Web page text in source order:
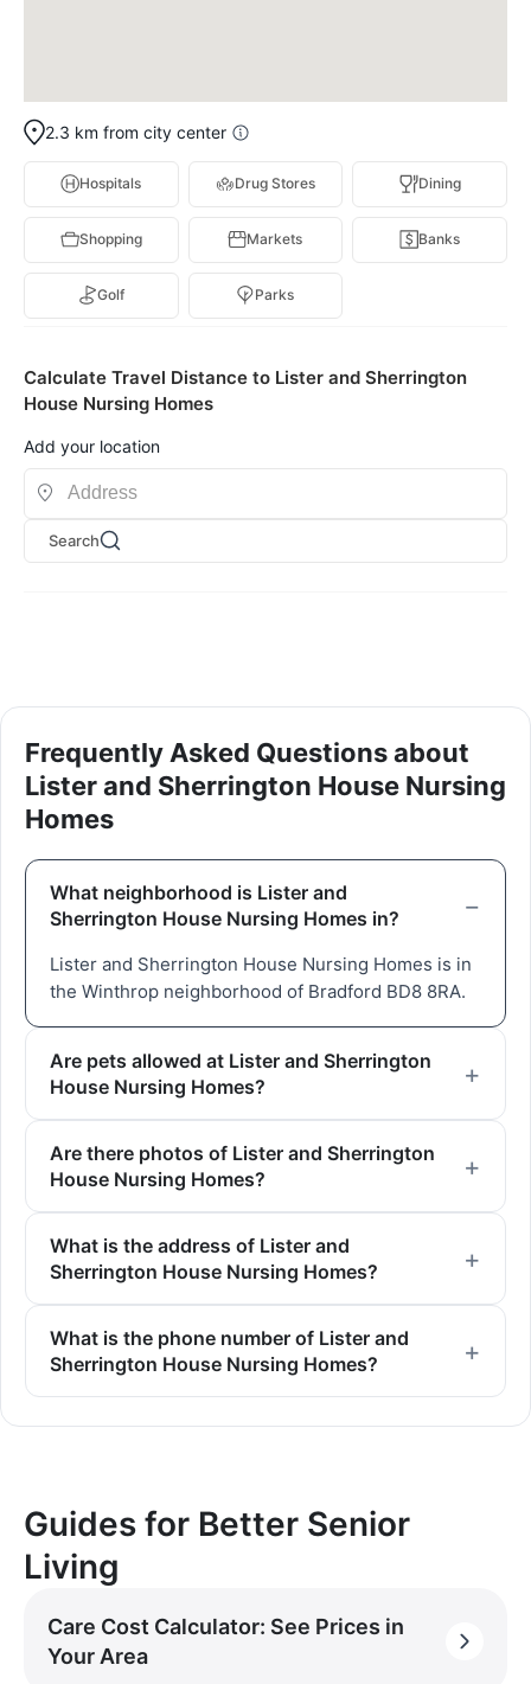
2.3 km from city center
Hospitals Drug Stores Dining
Shopping Markets Banks
Golf Parks
Calculate Travel Distance to Lister and Sherrington
House Nursing Homes
Add your location
Search
Frequently Asked Questions about
Lister and Sherrington House Nursing
Homes
What neighborhood is Lister and
Sherrington House Nursing Homes in?
Lister and Sherrington House Nursing Homes is in
the Winthrop neighborhood of Bradford BD8 8RA.
Are pets allowed at Lister and Sherrington
House Nursing Homes?
Are there photos of Lister and Sherrington
House Nursing Homes?
What is the address of Lister and
Sherrington House Nursing Homes?
What is the phone number of Lister and
Sherrington House Nursing Homes?
Guides for Better Senior
Living
Care Cost Calculator: See Prices in
Your Area